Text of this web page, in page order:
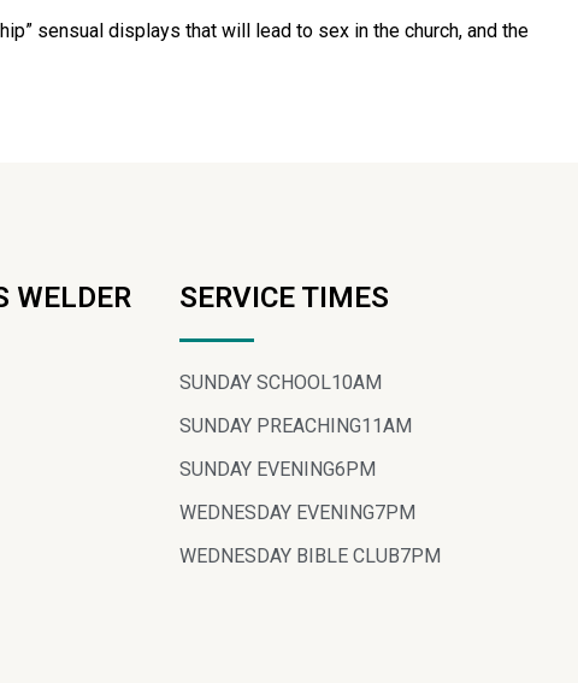
sensual displays that will lead to sex in the church, and the
WELDER SERVICE TIMES
SUNDAY SCHOOL10AM
SUNDAY PREACHING11AM
SUNDAY EVENING6PM
WEDNESDAY EVENING7PM
WEDNESDAY BIBLE CLUB7PM